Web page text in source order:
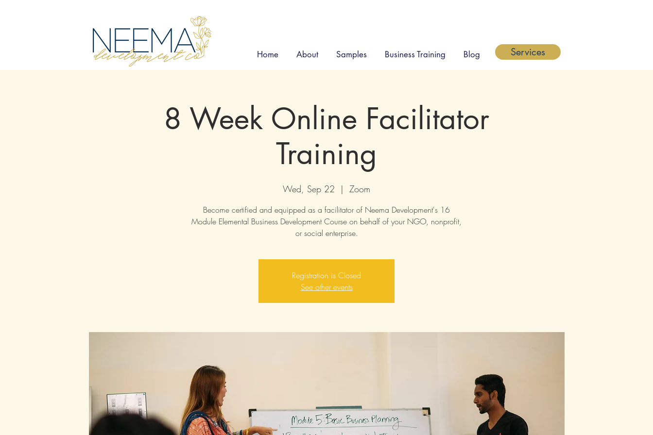
Home About Samples Business Training Blog Services
8 Week Online Facilitator
Training
Wed, Sep 22
  |
Zoom
Become certified and equipped as a facilitator of Neema Development's 16
Module Elemental Business Development Course on behalf of your NGO, nonprofit,
or social enterprise.
Registration is Closed
See other events